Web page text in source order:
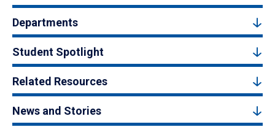
Departments
Student Spotlight
Related Resources
News and Stories